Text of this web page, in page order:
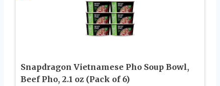
Snapdragon Vietnamese Pho Soup Bowl,
Beef Pho, 2.1 oz (Pack of 6)